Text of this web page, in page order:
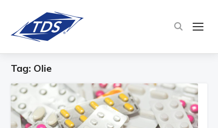
Tag: Olie